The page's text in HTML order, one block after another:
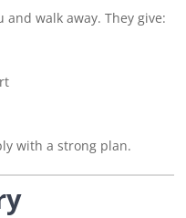
and walk away. They give:
with a strong plan.